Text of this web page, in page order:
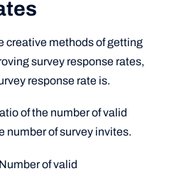
creative methods of getting
survey response rates,
response rate is.
of the number of valid
number of survey invites.
of valid